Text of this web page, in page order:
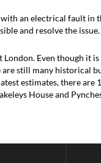
with an electrical fault in
and resolve the issue.
Even though it
still many historical
estimates, there are
House and